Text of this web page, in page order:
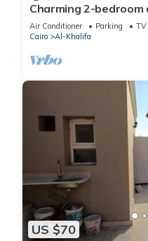
Charming 2-
in enchanting Cairo
Air Conditioner Parking
TV
Cairo
Al-Khalifa
US $70